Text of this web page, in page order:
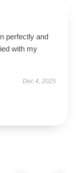
perfectly and
with my
Dec 4, 2025